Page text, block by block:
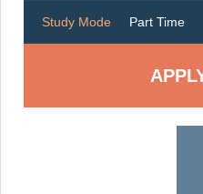
Study Mode Part Time